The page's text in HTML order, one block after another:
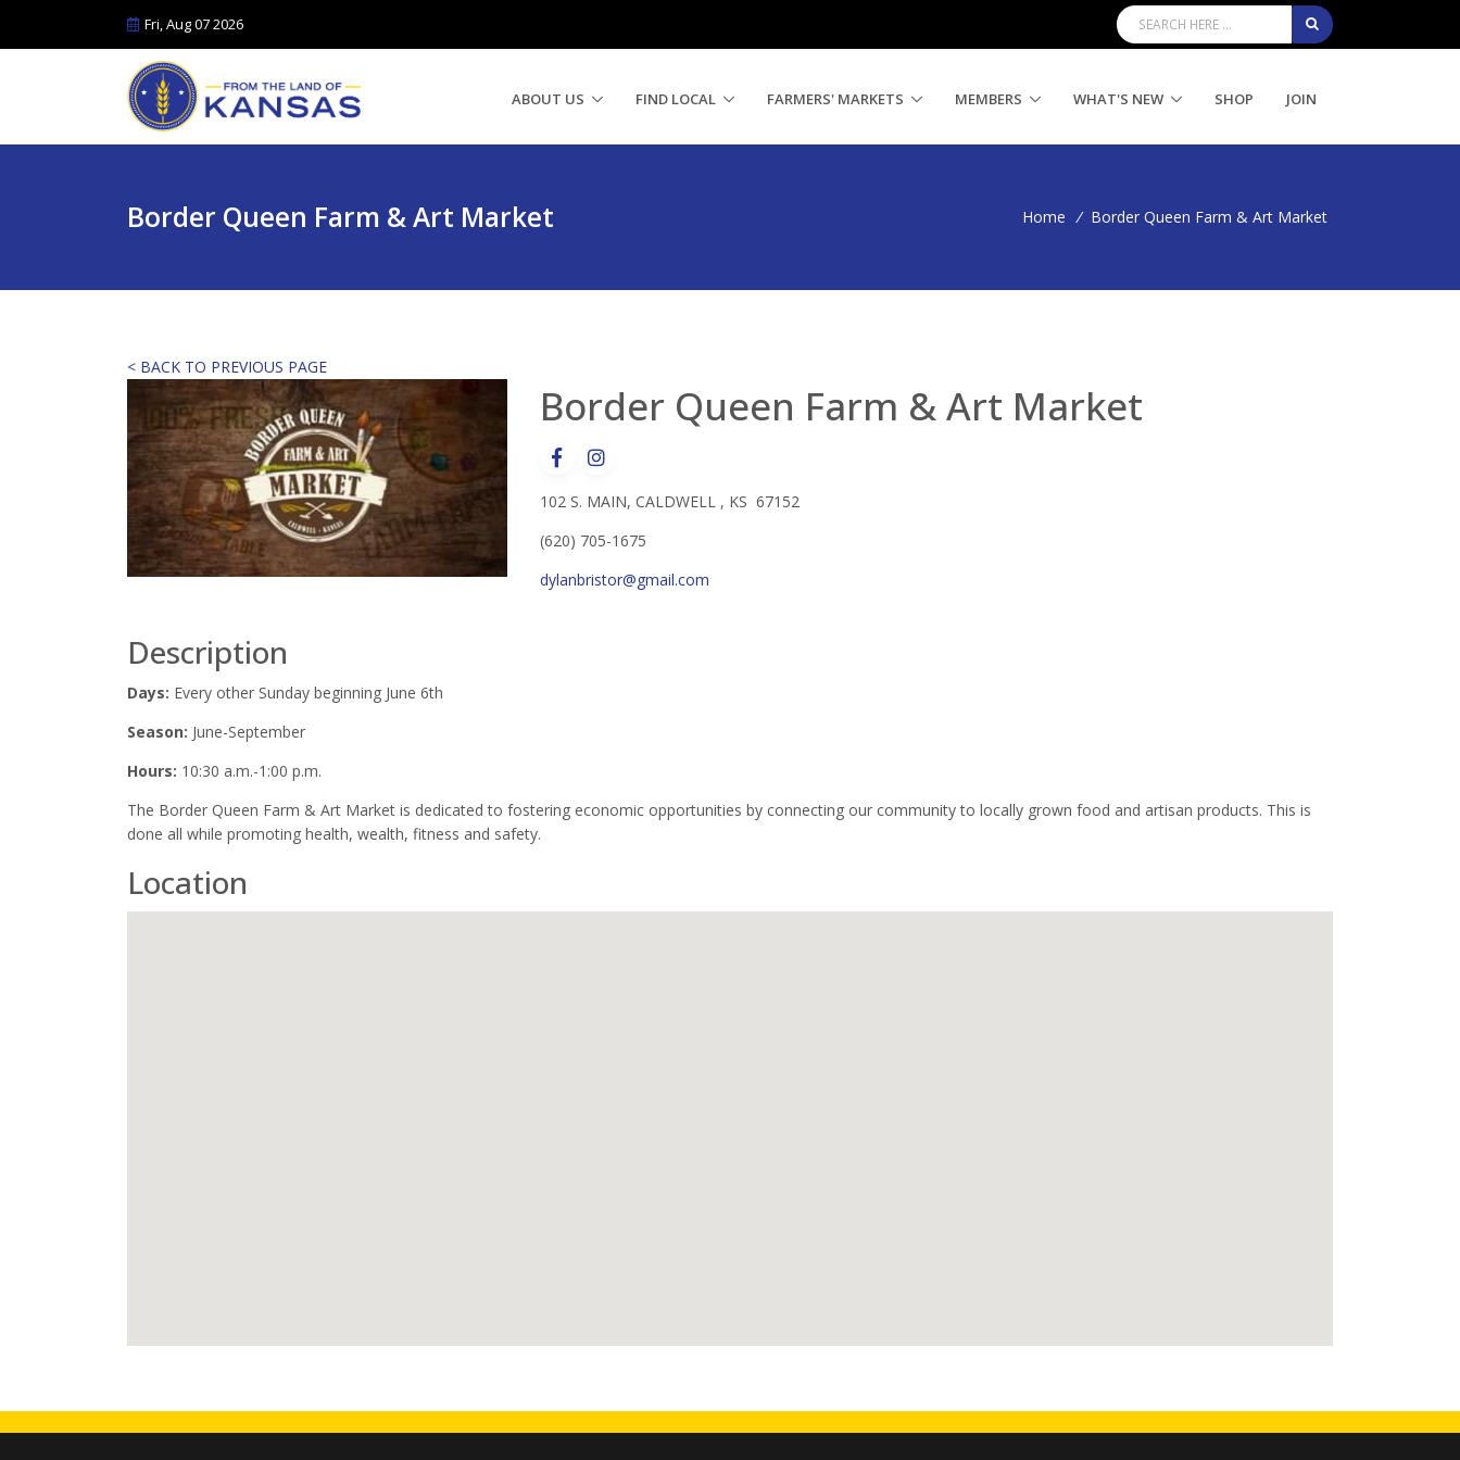
Fri, Aug 07 2026
ABOUT US FIND LOCAL FARMERS' MARKETS MEMBERS WHAT'S NEW SHOP JOIN
Border Queen Farm & Art Market Home / Border Queen Farm & Art Market
< BACK TO PREVIOUS PAGE
Border Queen Farm & Art Market
102 S. MAIN, CALDWELL , KS 67152
(620) 705-1675
dylanbristor@gmail.com
Description
Days: Every other Sunday beginning June 6th
Season: June-September
Hours: 10:30 a.m.-1:00 p.m.
The Border Queen Farm & Art Market is dedicated to fostering economic opportunities by connecting our community to locally grown food and artisan products. This is
done all while promoting health, wealth, fitness and safety.
Location